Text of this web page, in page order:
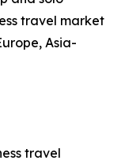
travel market
Asia-
travel